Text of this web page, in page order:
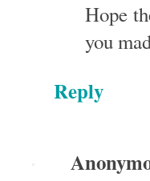
Hope
you
Reply